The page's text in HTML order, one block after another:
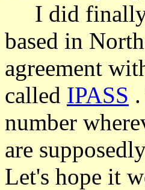
I did finally
based in
agreement
called IPASS
number
are
Let's hope it